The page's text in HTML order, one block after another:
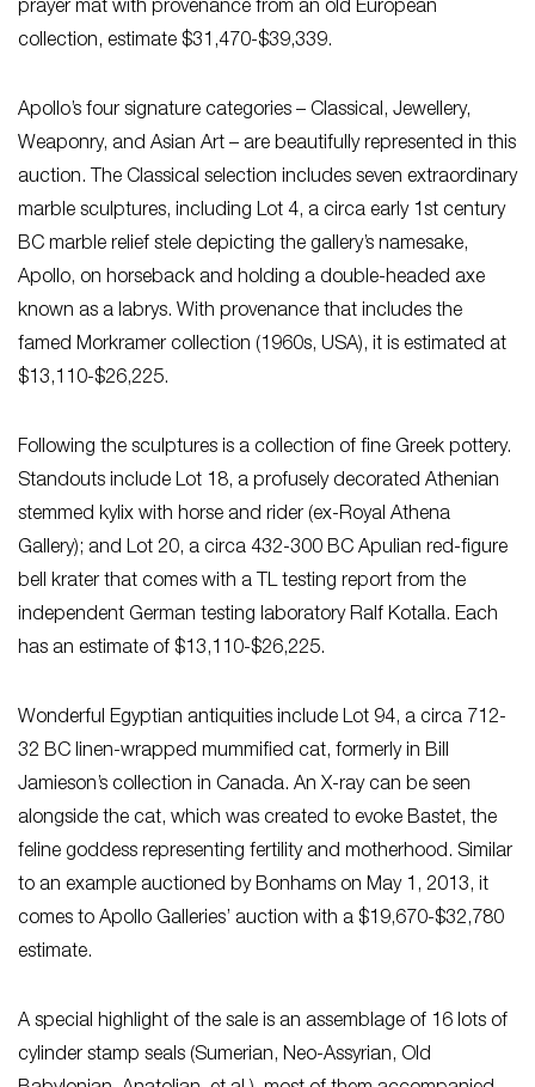
prayer mat with provenance from an old European
collection, estimate $31,470-$39,339.
Apollo’s four signature categories – Classical, Jewellery,
Weaponry, and Asian Art – are beautifully represented in this
auction. The Classical selection includes seven extraordinary
marble sculptures, including Lot 4, a circa early 1st century
BC marble relief stele depicting the gallery’s namesake,
Apollo, on horseback and holding a double-headed axe
known as a labrys. With provenance that includes the
famed Morkramer collection (1960s, USA), it is estimated at
$13,110-$26,225.
Following the sculptures is a collection of fine Greek pottery.
Standouts include Lot 18, a profusely decorated Athenian
stemmed kylix with horse and rider (ex-Royal Athena
Gallery); and Lot 20, a circa 432-300 BC Apulian red-figure
bell krater that comes with a TL testing report from the
independent German testing laboratory Ralf Kotalla. Each
has an estimate of $13,110-$26,225.
Wonderful Egyptian antiquities include Lot 94, a circa 712-
32 BC linen-wrapped mummified cat, formerly in Bill
Jamieson’s collection in Canada. An X-ray can be seen
alongside the cat, which was created to evoke Bastet, the
feline goddess representing fertility and motherhood. Similar
to an example auctioned by Bonhams on May 1, 2013, it
comes to Apollo Galleries’ auction with a $19,670-$32,780
estimate.
A special highlight of the sale is an assemblage of 16 lots of
cylinder stamp seals (Sumerian, Neo-Assyrian, Old